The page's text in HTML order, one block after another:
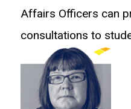
Affairs Officers can
consultations to